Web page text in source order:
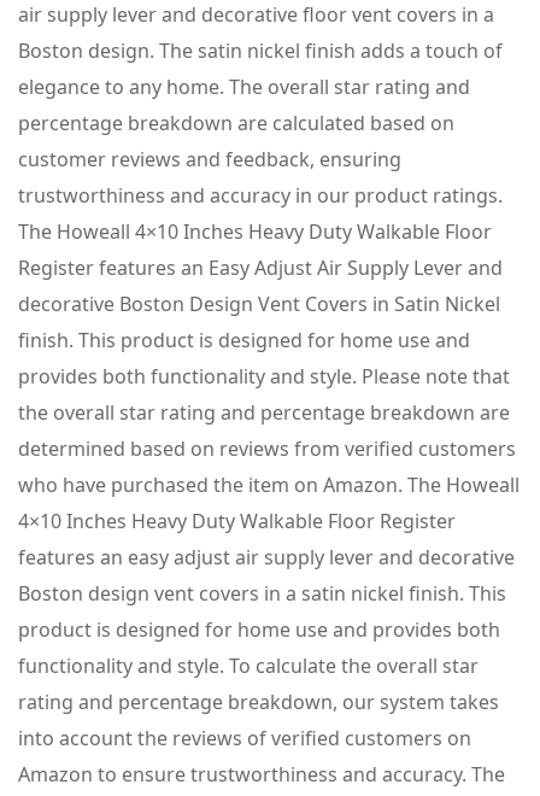
air supply lever and decorative floor vent covers in a
Boston design. The satin nickel finish adds a touch of
elegance to any home. The overall star rating and
percentage breakdown are calculated based on
customer reviews and feedback, ensuring
trustworthiness and accuracy in our product ratings.
The Howeall 4×10 Inches Heavy Duty Walkable Floor
Register features an Easy Adjust Air Supply Lever and
decorative Boston Design Vent Covers in Satin Nickel
finish. This product is designed for home use and
provides both functionality and style. Please note that
the overall star rating and percentage breakdown are
determined based on reviews from verified customers
who have purchased the item on Amazon. The Howeall
4×10 Inches Heavy Duty Walkable Floor Register
features an easy adjust air supply lever and decorative
Boston design vent covers in a satin nickel finish. This
product is designed for home use and provides both
functionality and style. To calculate the overall star
rating and percentage breakdown, our system takes
into account the reviews of verified customers on
Amazon to ensure trustworthiness and accuracy. The